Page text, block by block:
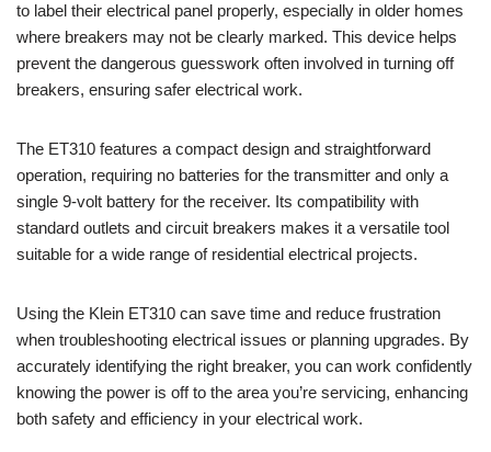
to label their electrical panel properly, especially in older homes
where breakers may not be clearly marked. This device helps
prevent the dangerous guesswork often involved in turning off
breakers, ensuring safer electrical work.
The ET310 features a compact design and straightforward
operation, requiring no batteries for the transmitter and only a
single 9-volt battery for the receiver. Its compatibility with
standard outlets and circuit breakers makes it a versatile tool
suitable for a wide range of residential electrical projects.
Using the Klein ET310 can save time and reduce frustration
when troubleshooting electrical issues or planning upgrades. By
accurately identifying the right breaker, you can work confidently
knowing the power is off to the area you’re servicing, enhancing
both safety and efficiency in your electrical work.